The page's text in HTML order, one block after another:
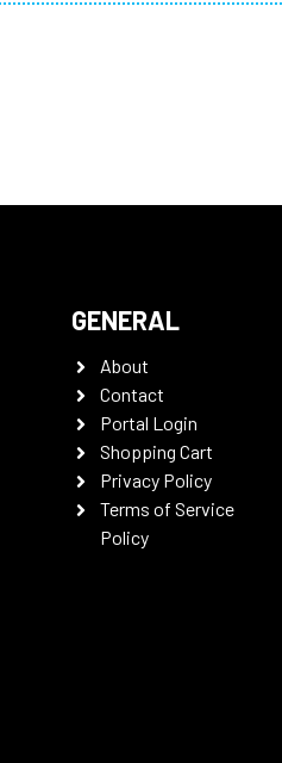
GENERAL
About
Contact
Portal Login
Shopping Cart
Privacy Policy
Terms of Service
Policy